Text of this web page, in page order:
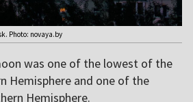
Photo: novaya.by
was one of the lowest of the
Hemisphere and one of the
Hemisphere.